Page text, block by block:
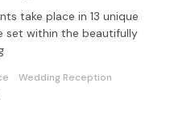
take place in 13 unique
set within the beautifully
Wedding Reception